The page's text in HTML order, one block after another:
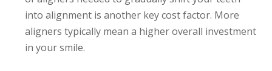
into alignment is another key cost factor. More
aligners typically mean a higher overall investment
in your smile.